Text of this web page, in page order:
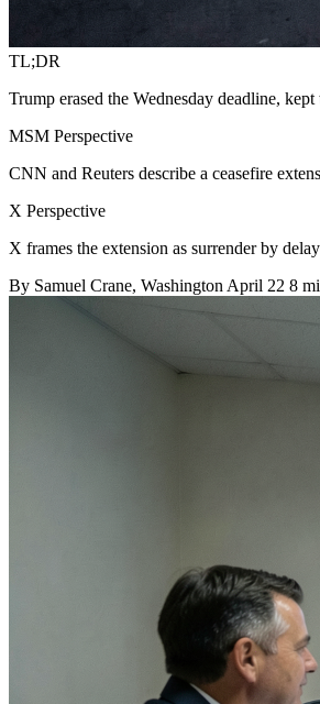
TL;DR
Trump erased the Wednesday deadline,
MSM Perspective
CNN and Reuters describe a ceasefire
X Perspective
X frames the extension as surrender by
By Samuel Crane, Washington April 22 8